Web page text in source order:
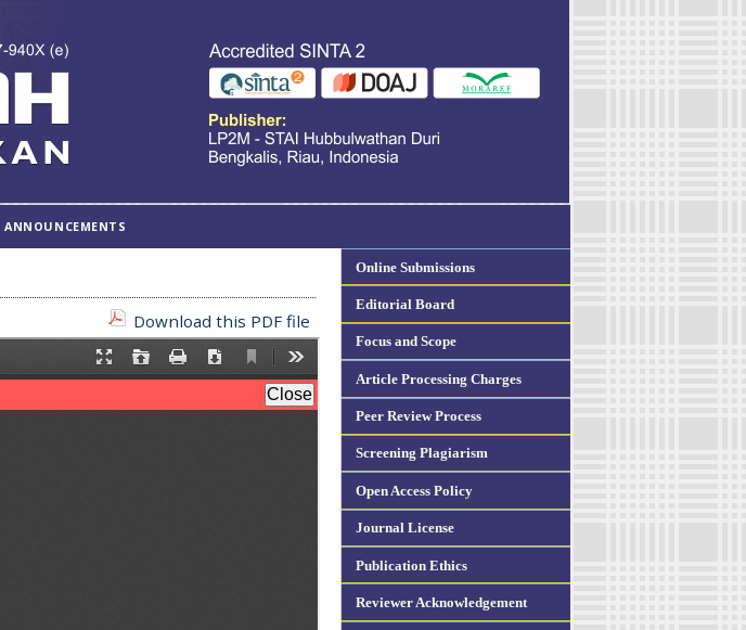
Online Submissions
Editorial Board
Focus and Scope
Article Processing Charges
Peer Review Process
Screening Plagiarism
Open Access Policy
Journal License
Publication Ethics
Reviewer Acknowledgement
ANNOUNCEMENTS
Download this PDF file